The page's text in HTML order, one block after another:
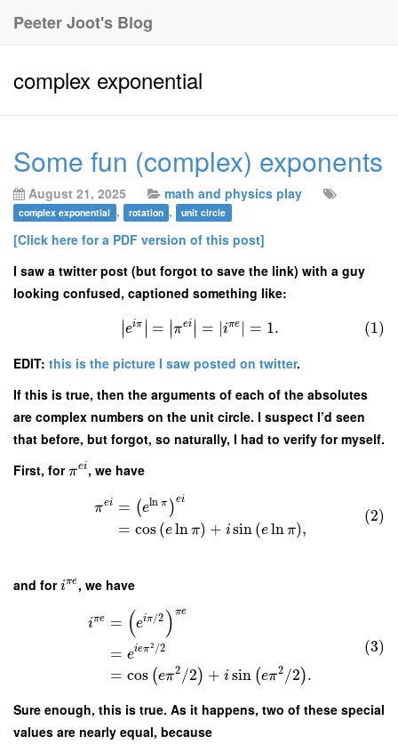
Peeter Joot's Blog
complex exponential
Some fun (complex) exponents
August 21, 2025 math and physics play
complex exponential , rotation , unit circle
[Click here for a PDF version of this post]
I saw a twitter post (but forgot to save the link) with a guy
looking confused, captioned something like:
∣∣eiπ ∣∣ = ∣∣πei ∣∣ = iπe = 1. (1)
EDIT: this is the picture I saw posted on twitter.
If this is true, then the arguments of each of the absolutes
are complex numbers on the unit circle. I suspect I’d seen
that before, but forgot, so naturally, I had to verify for myself.
First, forπei, we have
πei = (eln π )ei
= cos(elnπ) + isin(elnπ),
(2)
and foriπe, we have
iπe = (eiπ/2 ) πe
= eieπ2 /2
= cos (eπ2 /2) + isin (eπ2 /2).
(3)
Sure enough, this is true. As it happens, two of these special
values are nearly equal, because